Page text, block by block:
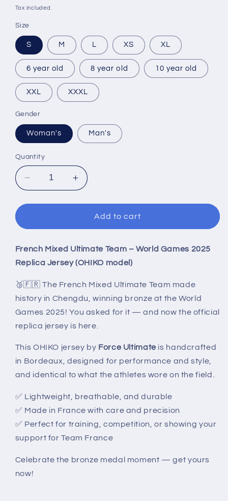
price
Tax included.
Size
S M L XS XL
6 year old 8 year old 10 year old
XXL XXXL
Gender
Woman's Man's
Quantity
Decrease
quantity
for
ULTIMATE
GAMES
REPLICA
SHORT
SLEEVES
JERSEY
Increase
quantity
for
FRANCE
ULTIMATE
GAMES
REPLICA
SHORT
SLEEVES
JERSEY
Add to cart
French Mixed Ultimate Team – World Games 2025
Replica Jersey (OHIKO model)
🥉🇫🇷 The French Mixed Ultimate Team made
history in Chengdu, winning bronze at the World
Games 2025! You asked for it — and now the official
replica jersey is here.
This OHIKO jersey by Force Ultimate is handcrafted
in Bordeaux, designed for performance and style,
and identical to what the athletes wore on the field.
✅ Lightweight, breathable, and durable
✅ Made in France with care and precision
✅ Perfect for training, competition, or showing your
support for Team France
Celebrate the bronze medal moment — get yours
now!